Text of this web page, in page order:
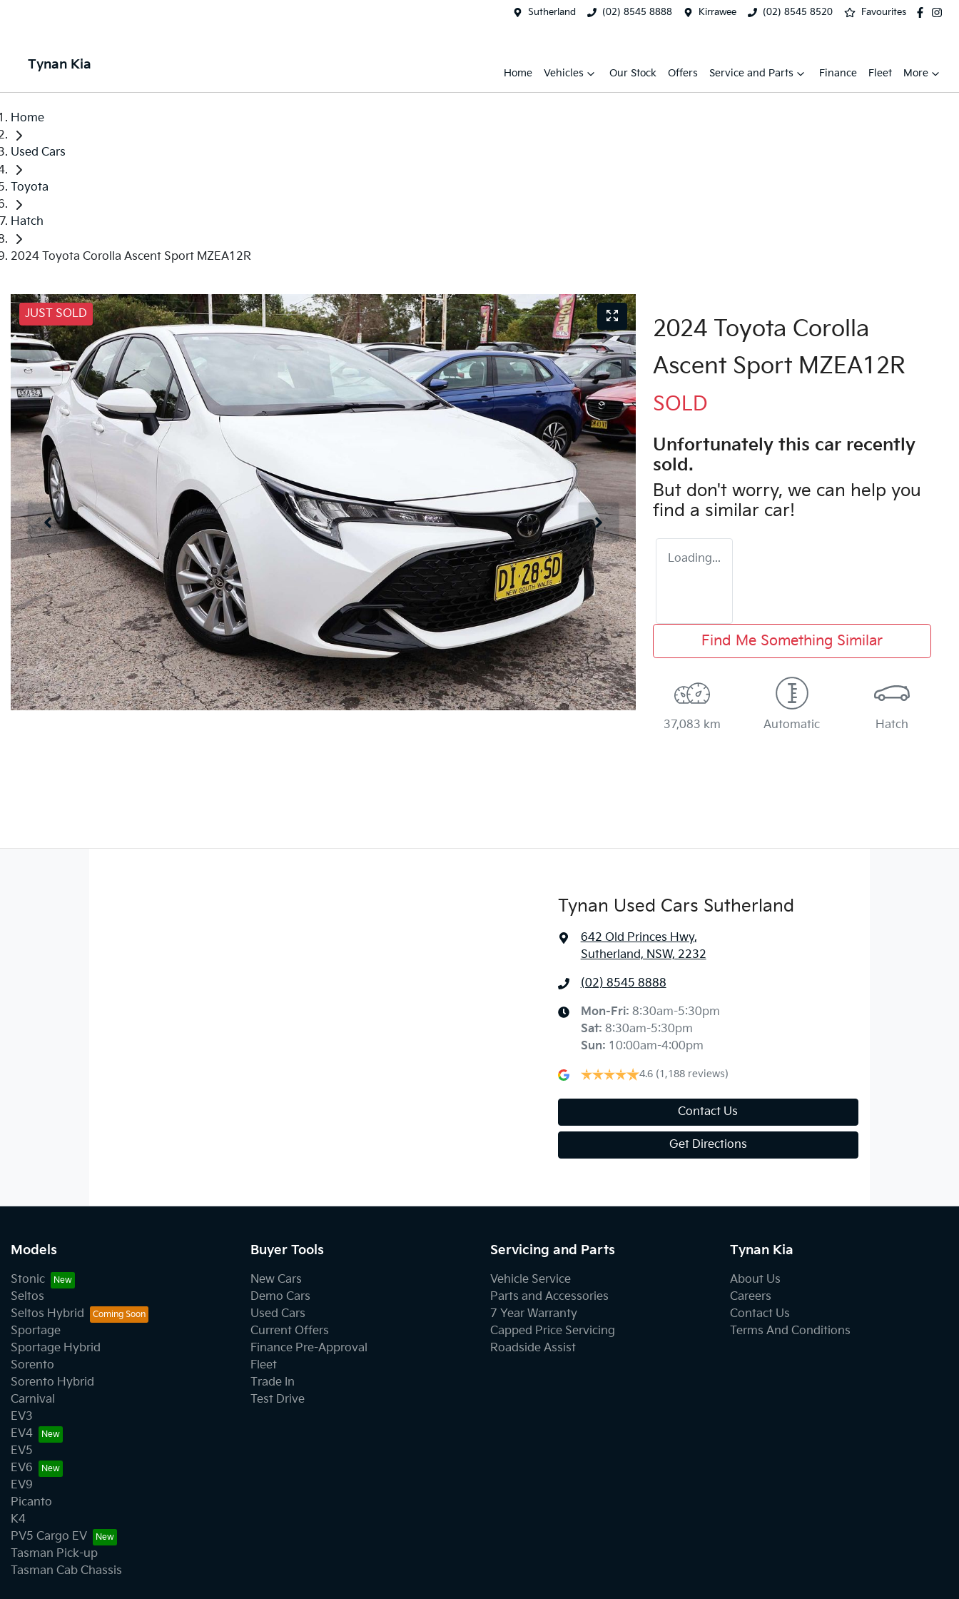
Sutherland (02) 8545 8888 Kirrawee (02) 8545 8520 Favourites
Tynan Kia
Home Vehicles Our Stock Offers Service and Parts Finance Fleet More
Home
Used Cars
Toyota
Hatch
2024 Toyota Corolla Ascent Sport MZEA12R
JUST SOLD
2024 Toyota Corolla
Ascent Sport MZEA12R
SOLD
Unfortunately this car recently
sold.
But don't worry, we can help you
find a similar car!
Loading...
Find Me Something Similar
37,083 km Automatic Hatch
Tynan Used Cars Sutherland
642 Old Princes Hwy,
Sutherland, NSW, 2232
(02) 8545 8888
Mon-Fri: 8:30am-5:30pm
Sat: 8:30am-5:30pm
Sun: 10:00am-4:00pm
4.6 (1,188 reviews)
Contact Us
Get Directions
Models
Stonic
Seltos
Seltos Hybrid
Sportage
Sportage Hybrid
Sorento
Sorento Hybrid
Carnival
EV3
EV4
EV5
EV6
EV9
Picanto
K4
PV5 Cargo EV
Tasman Pick-up
Tasman Cab Chassis
Buyer Tools
New Cars
Demo Cars
Used Cars
Current Offers
Finance Pre-Approval
Fleet
Trade In
Test Drive
Servicing and Parts
Vehicle Service
Parts and Accessories
7 Year Warranty
Capped Price Servicing
Roadside Assist
Tynan Kia
About Us
Careers
Contact Us
Terms And Conditions